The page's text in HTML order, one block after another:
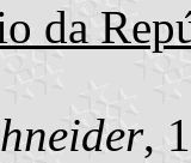
da
,